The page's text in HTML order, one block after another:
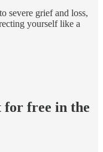
severe grief and loss,
yourself like a
for free in the